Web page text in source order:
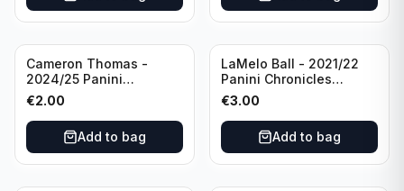
Cameron Thomas -
2024/25 Panini
Photogenic Basketball
#95 Brooklyn Nets
€2.00
Add to bag
LaMelo Ball - 2021/22
Panini Chronicles
Essentials Green #309
Charlotte Hornets
€3.00
Add to bag